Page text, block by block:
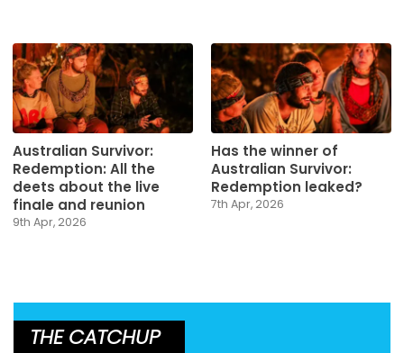
Australian Survivor:
Redemption: All the
deets about the live
finale and reunion
9th Apr, 2026
Has the winner of
Australian Survivor:
Redemption leaked?
7th Apr, 2026
THE CATCHUP